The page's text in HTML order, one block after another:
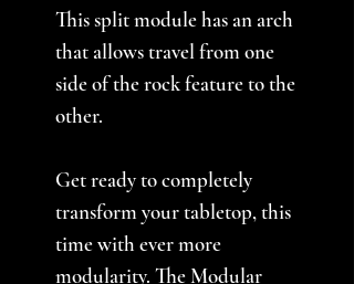
This split module has an arch
that allows travel from one
side of the rock feature to the
other.
Get ready to completely
transform your tabletop, this
time with ever more
modularity. The Modular